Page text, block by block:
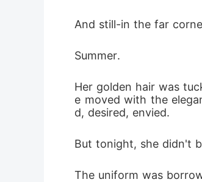
And still-in the far
Summer.
Her golden hair was
e moved with the
d, desired, envied.
But tonight, she didn't
The uniform was